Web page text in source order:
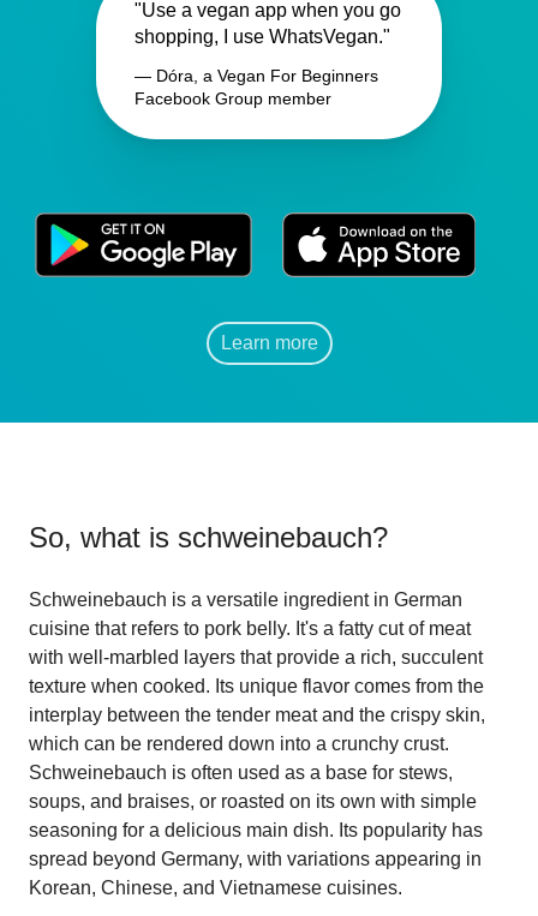
"Use a vegan app when you go
shopping, I use WhatsVegan."
— Dóra, a Vegan For Beginners
Facebook Group member
Learn more
So, what is schweinebauch?
Schweinebauch is a versatile ingredient in German
cuisine that refers to pork belly. It's a fatty cut of meat
with well-marbled layers that provide a rich, succulent
texture when cooked. Its unique flavor comes from the
interplay between the tender meat and the crispy skin,
which can be rendered down into a crunchy crust.
Schweinebauch is often used as a base for stews,
soups, and braises, or roasted on its own with simple
seasoning for a delicious main dish. Its popularity has
spread beyond Germany, with variations appearing in
Korean, Chinese, and Vietnamese cuisines.